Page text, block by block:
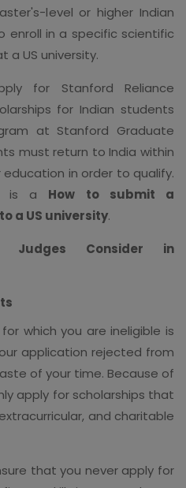
level or higher Indian
enroll in a specific scientific
a US university.
for Stanford Reliance
for Indian students
at Stanford Graduate
must return to India within
in order to qualify.
is a How to submit a
a US university.
Judges Consider in
which you are ineligible is
application rejected from
of your time. Because of
apply for scholarships that
and charitable
that you never apply for